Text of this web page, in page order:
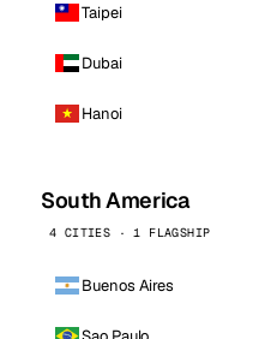
Taipei
Dubai
Hanoi
South America
4 CITIES · 1 FLAGSHIP
Buenos Aires